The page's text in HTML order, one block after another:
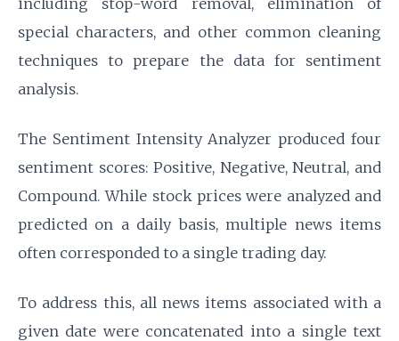
special characters, and other common cleaning
techniques to prepare the data for sentiment
analysis.
The Sentiment Intensity Analyzer produced four
sentiment scores: Positive, Negative, Neutral, and
Compound. While stock prices were analyzed and
predicted on a daily basis, multiple news items
often corresponded to a single trading day.
To address this, all news items associated with a
given date were concatenated into a single text